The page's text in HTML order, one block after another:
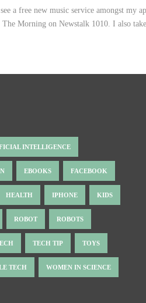
a free new music service amongst my
Morning on Newstalk 1010. I also take
INTELLIGENCE
EBOOKS FACEBOOK
HEALTH IPHONE KIDS
ROBOT ROBOTS
TECH TIP TOYS
TECH WOMEN IN SCIENCE